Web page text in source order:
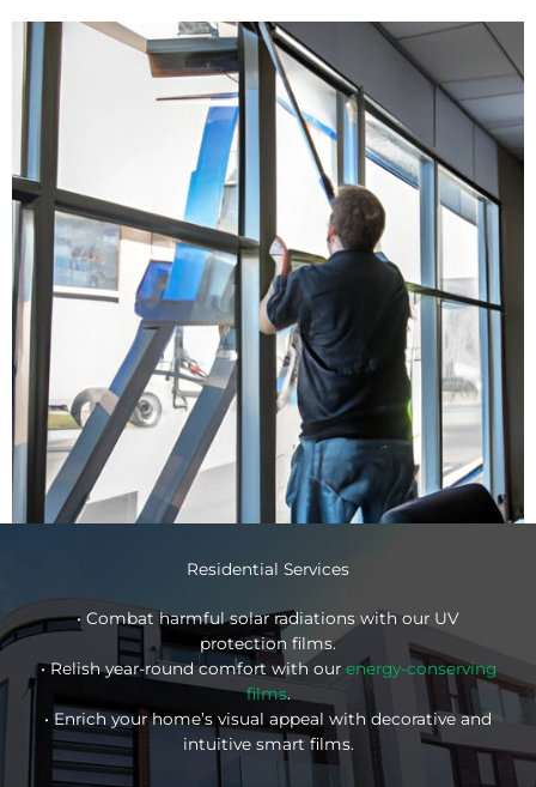
Residential Services
• Combat harmful solar radiations with our UV
protection films.
• Relish year-round comfort with our energy-conserving
films.
• Enrich your home’s visual appeal with decorative and
intuitive smart films.